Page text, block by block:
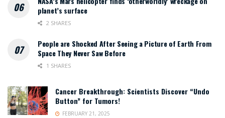
planet’s surface
2 SHARES
People are Shocked After Seeing a Picture of Earth From
Space They Never Saw Before
1 SHARES
Cancer Breakthrough: Scientists Discover “Undo
Button” for Tumors!
FEBRUARY 21, 2025